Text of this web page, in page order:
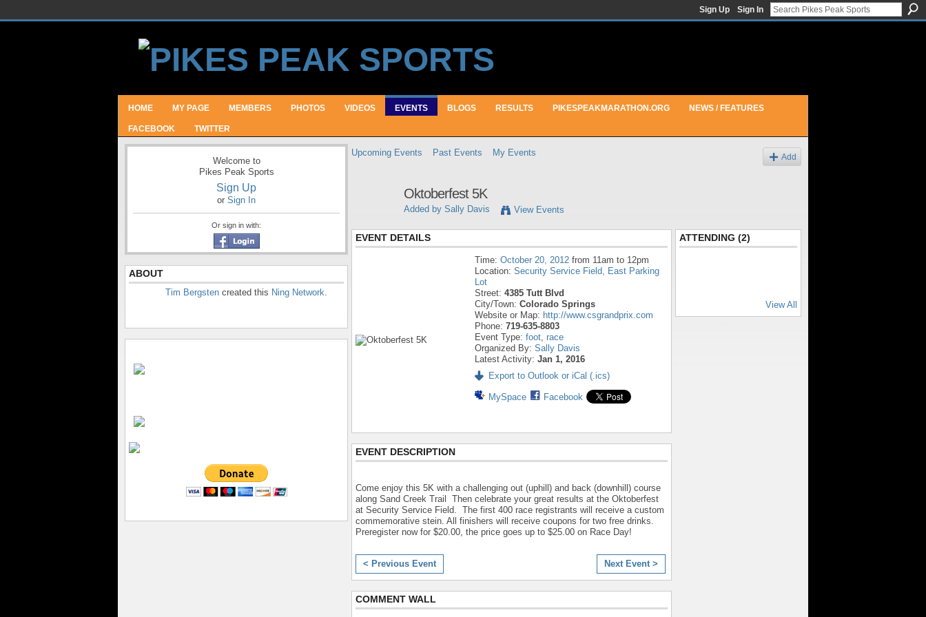
Sign Up Sign In
HOME MY PAGE MEMBERS PHOTOS VIDEOS EVENTS BLOGS RESULTS PIKESPEAKMARATHON.ORG NEWS / FEATURES
FACEBOOK TWITTER
Welcome to
Pikes Peak Sports
Sign Up
or Sign In
Or sign in with:
ABOUT
Tim Bergsten created this Ning Network.
Upcoming Events Past Events My Events Add
Oktoberfest 5K
Added by Sally Davis View Events
EVENT DETAILS
Time: October 20, 2012 from 11am to 12pm
Location: Security Service Field, East Parking
Lot
Street: 4385 Tutt Blvd
City/Town: Colorado Springs
Website or Map: http://www.csgrandprix.com
Phone: 719-635-8803
Event Type: foot, race
Organized By: Sally Davis
Latest Activity: Jan 1, 2016
Export to Outlook or iCal (.ics)
MySpace Facebook
EVENT DESCRIPTION
Come enjoy this 5K with a challenging out (uphill) and back (downhill) course
along Sand Creek Trail Then celebrate your great results at the Oktoberfest
at Security Service Field. The first 400 race registrants will receive a custom
commemorative stein. All finishers will receive coupons for two free drinks.
Preregister now for $20.00, the price goes up to $25.00 on Race Day!
< Previous Event Next Event >
COMMENT WALL
ATTENDING (2)
View All